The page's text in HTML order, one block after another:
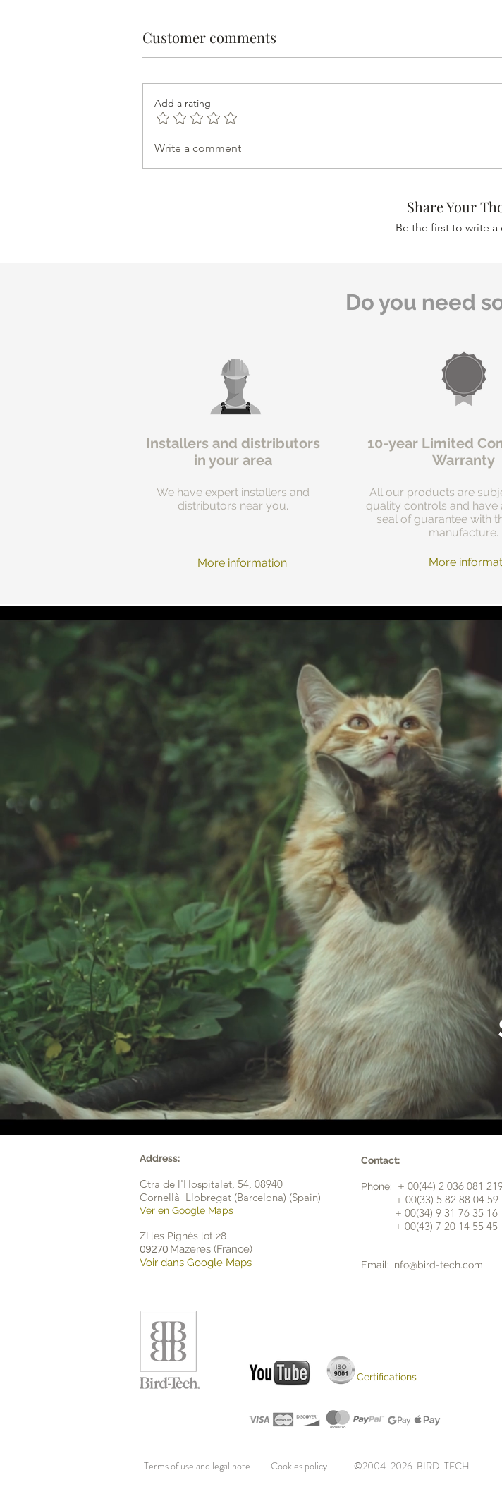
Customer comments
Add a rating
Write a comment
Share Your
Be the first to write
Do you need
Installers and distributors
in your area
We have expert installers and
distributors near you.
10-year Limited
Warranty
All our products are
quality controls and have
seal of guarantee with
manufacture.
More
More information
Address:
Ctra de l'Hospitalet, 54, 08940
Cornellà Llobregat (Barcelona) (Spain)
Ver en Google Maps
ZI les Pignès lot 28
09270 Mazeres (France)
Voir dans Google Maps
Contact:
Phone: + 00(44) 2 036 081
​+ 00(33) 5 82 88 04 59
+ 00(34) 9 31 76 35 16
+ 00(43) 7 20 14 55 45
Email: info@bird-tech.com
Certifications
Terms of use and legal note ©2004-2026 BIRD-TECH
Cookies policy